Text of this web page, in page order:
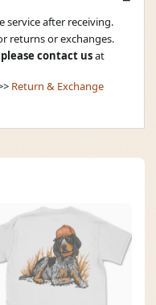
service after receiving.
returns or exchanges.
please contact usat
Return & Exchange